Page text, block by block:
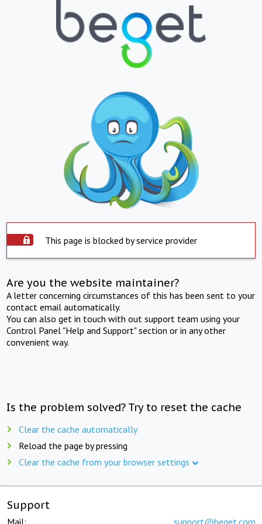
This page is blocked by service provider
Are you the website maintainer?
A letter concerning circumstances of this has been sent to your
contact email automatically.
You can also get in touch with out support team using your
Control Panel "Help and Support" section or in any other
convenient way.
Is the problem solved? Try to reset the cache
Clear the cache automatically
Reload the page by pressing
Clear the cache from your browser settings
Support
Mail: support@beget.com